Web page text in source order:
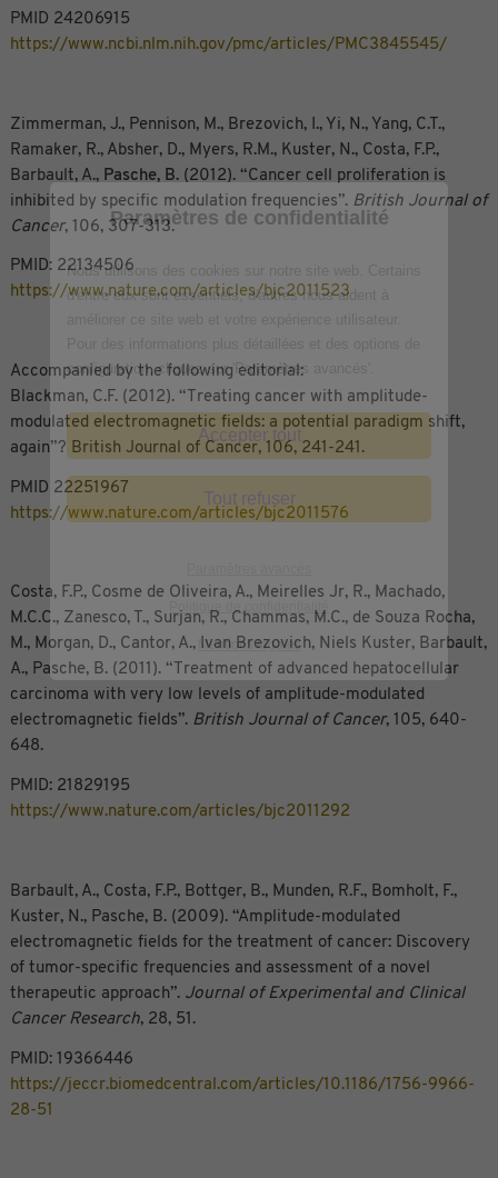
PMID 24206915
https://www.ncbi.nlm.nih.gov/pmc/articles/PMC3845545/
Zimmerman, J., Pennison, M., Brezovich, I., Yi, N., Yang, C.T.,
Ramaker, R., Absher, D., Myers, R.M., Kuster, N., Costa, F.P.,
Barbault, A., Pasche, B.(2012). “Cancer cell proliferation is
inhibited by specific modulation frequencies”. British Journal of
Cancer, 106, 307-313.
PMID: 22134506
https://www.nature.com/articles/bjc2011523
Accompanied by the following editorial:
Blackman, C.F. (2012). “Treating cancer with amplitude-
modulated electromagnetic fields: a potential paradigm shift,
again”? British Journal of Cancer, 106, 241-241.
PMID 22251967
https://www.nature.com/articles/bjc2011576
Costa, F.P., Cosme de Oliveira, A., Meirelles Jr, R., Machado,
M.C.C., Zanesco, T., Surjan, R., Chammas, M.C., de Souza Rocha,
M., Morgan, D., Cantor, A., Ivan Brezovich, Niels Kuster, Barbault,
A., Pasche, B. (2011). “Treatment of advanced hepatocellular
carcinoma with very low levels of amplitude-modulated
electromagnetic fields”. British Journal of Cancer, 105, 640-
648.
PMID: 21829195
https://www.nature.com/articles/bjc2011292
Barbault, A., Costa, F.P., Bottger, B., Munden, R.F., Bomholt, F.,
Kuster, N., Pasche, B. (2009). “Amplitude-modulated
electromagnetic fields for the treatment of cancer: Discovery
of tumor-specific frequencies and assessment of a novel
therapeutic approach”. Journal of Experimental and Clinical
Cancer Research, 28, 51.
PMID: 19366446
https://jeccr.biomedcentral.com/articles/10.1186/1756-9966-
28-51
Paramètres de confidentialité
Nous utilisons des cookies sur notre site web. Certains
d'entre eux sont essentiels, d'autres nous aident à
configuration, cliquez sur 'Paramètres avancés'.
Accepter tout
Tout refuser
Mentions légales